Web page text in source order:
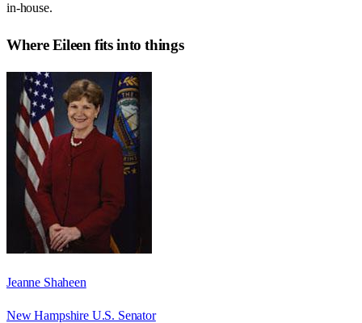
in-house.
WhereEileen fits into things
Jeanne Shaheen
New Hampshire U.S. Senator